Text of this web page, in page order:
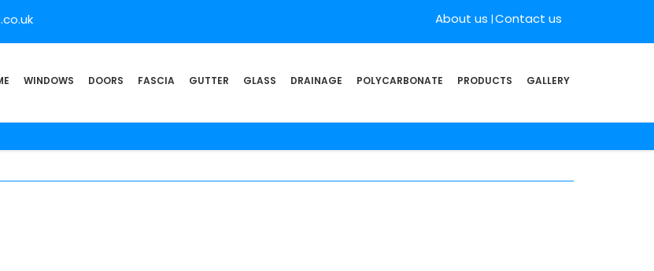
About us Contact us
WINDOWS DOORS FASCIA GUTTER GLASS DRAINAGE POLYCARBONATE PRODUCTS GALLERY